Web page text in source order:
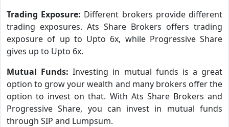
Trading Exposure: Different brokers provide different
trading exposures. Ats Share Brokers offers trading
exposure of up to Upto 6x, while Progressive Share
gives up to Upto 6x.
Mutual Funds:Investing in mutual funds is a great
option to grow your wealth and many brokers offer the
option to invest on that. With Ats Share Brokers and
Progressive Share, you can invest in mutual funds
through SIP and Lumpsum.